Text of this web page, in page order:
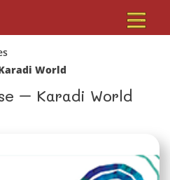
World
– Karadi World